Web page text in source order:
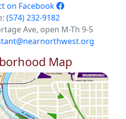
on Facebook
(574) 232-9182
Ave, open M-Th 9-5
Map